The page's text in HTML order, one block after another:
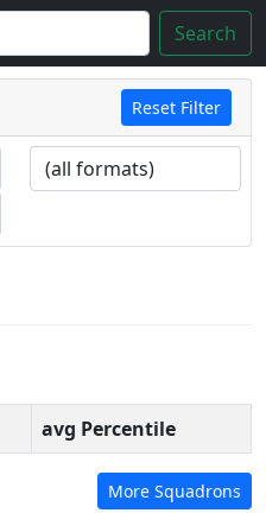
Search
Reset Filter
avg Percentile
More Squadrons